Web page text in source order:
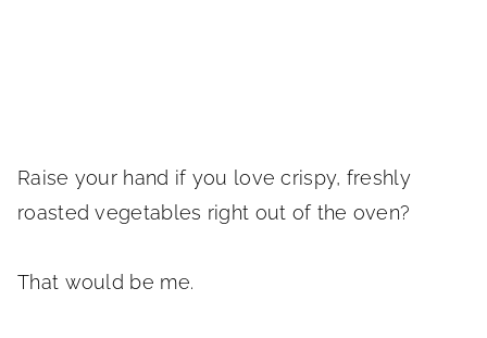
Raise your hand if you love crispy, freshly
roasted vegetables right out of the oven?
That would be me.